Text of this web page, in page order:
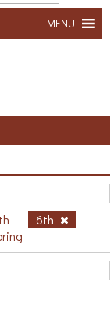
MENU
6th